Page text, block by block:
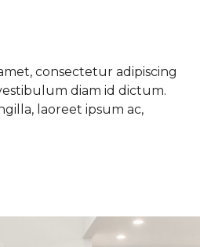
consectetur adipiscing
diam id dictum.
laoreet ipsum ac,